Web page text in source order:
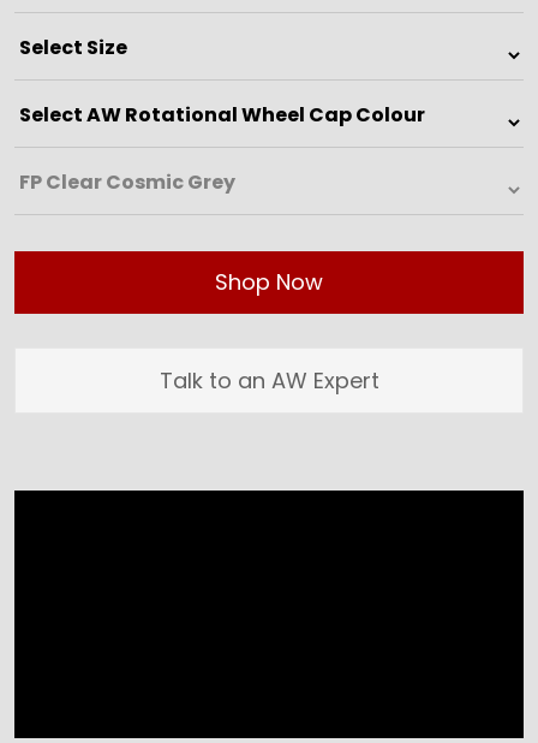
Shop Now
Talk to an AW Expert